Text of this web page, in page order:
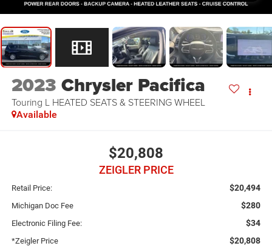
2023 Chrysler Pacifica
Touring L HEATED SEATS & STEERING WHEEL
Available
$20,808
ZEIGLER PRICE
Retail Price: $20,494
Michigan Doc Fee $280
Electronic Filing Fee: $34
*Zeigler Price $20,808